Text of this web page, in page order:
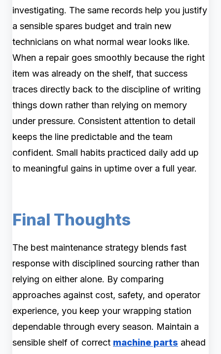
investigating. The same records help you justify
a sensible spares budget and train new
technicians on what normal wear looks like.
When a repair goes smoothly because the right
item was already on the shelf, that success
traces directly back to the discipline of writing
things down rather than relying on memory
under pressure. Consistent attention to detail
keeps the line predictable and the team
confident. Small habits practiced daily add up
to meaningful gains in uptime over a full year.
Final Thoughts
The best maintenance strategy blends fast
response with disciplined sourcing rather than
relying on either alone. By comparing
approaches against cost, safety, and operator
experience, you keep your wrapping station
dependable through every season. Maintain a
sensible shelf of correct machine parts ahead